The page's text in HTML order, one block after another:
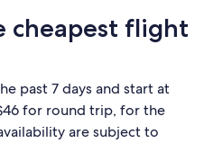
cheapest flight
past 7 days and start at
for round trip, for the
are subject to